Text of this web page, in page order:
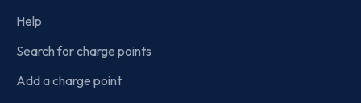
Help
Search for charge points
Add a charge point